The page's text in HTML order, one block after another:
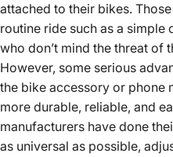
attached to their bikes.
routine ride such as a simple
who don’t mind the threat of
However, some serious
the bike accessory or phone
more durable, reliable, and
manufacturers have done
as universal as possible,